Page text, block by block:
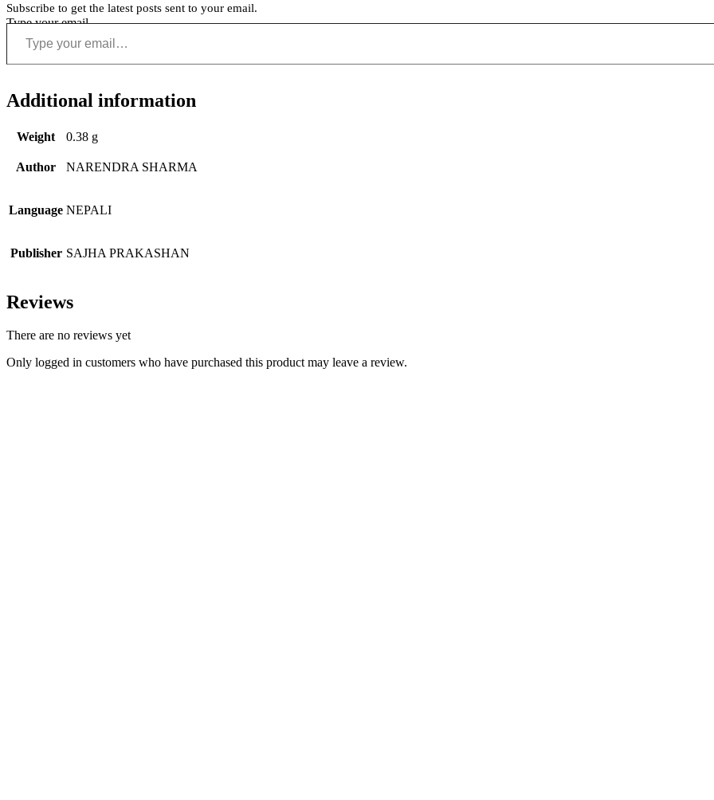
Subscribe to get the latest posts sent to your email.
Type your email…
Additional information
Weight 0.38 g
Author NARENDRA SHARMA
Language NEPALI
Publisher SAJHA PRAKASHAN
Reviews
There are no reviews yet
Only logged in customers who have purchased this product may leave a review.